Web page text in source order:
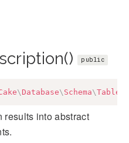
public
\ Database\ Schema\
results into abstract